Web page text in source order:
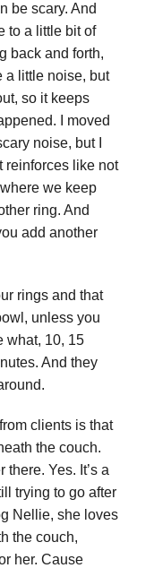
be scary. And
to a little bit of
back and forth,
a little noise, but
so it keeps
I moved
noise, but I
reinforces like not
we keep
ring. And
add another
rings and that
unless you
what, 10, 15
And they
clients is that
the couch.
Yes. It’s a
trying to go after
Nellie, she loves
the couch,
her. Cause